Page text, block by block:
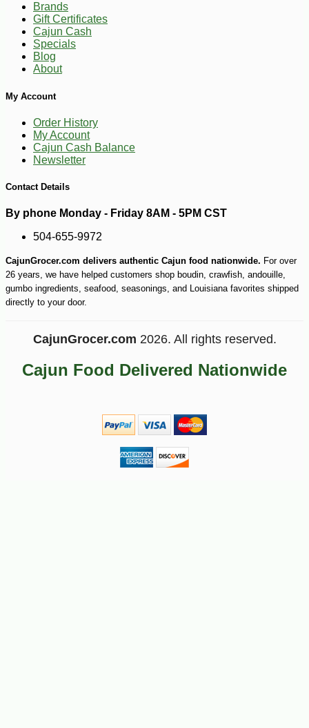
Brands
Gift Certificates
Cajun Cash
Specials
Blog
About
My Account
Order History
My Account
Cajun Cash Balance
Newsletter
Contact Details
By phone Monday - Friday 8AM - 5PM CST
504-655-9972
CajunGrocer.com delivers authentic Cajun food nationwide. For over
26 years, we have helped customers shop boudin, crawfish, andouille,
gumbo ingredients, seafood, seasonings, and Louisiana favorites shipped
directly to your door.
CajunGrocer.com 2026. All rights reserved.
Cajun Food Delivered Nationwide